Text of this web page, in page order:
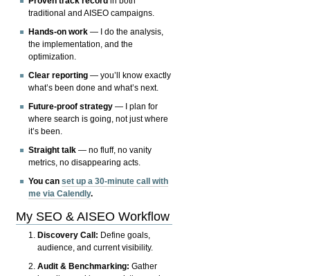
traditional and AISEO campaigns.
Hands-on work — I do the analysis,
the implementation, and the
optimization.
Clear reporting — you’ll know exactly
what’s been done and what’s next.
Future-proof strategy — I plan for
where search is going, not just where
it’s been.
Straight talk — no fluff, no vanity
metrics, no disappearing acts.
You canset up a 30-minute call with
me via Calendly.
My SEO & AISEO Workflow
Discovery Call: Define goals,
audience, and current visibility.
Audit & Benchmarking: Gather